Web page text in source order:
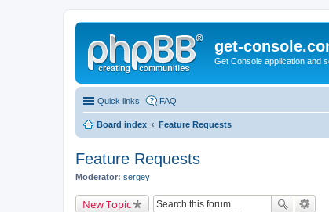
get-
Get Console application and
Quick links FAQ
Board index Feature Requests
Feature Requests
Moderator: sergey
New Topic